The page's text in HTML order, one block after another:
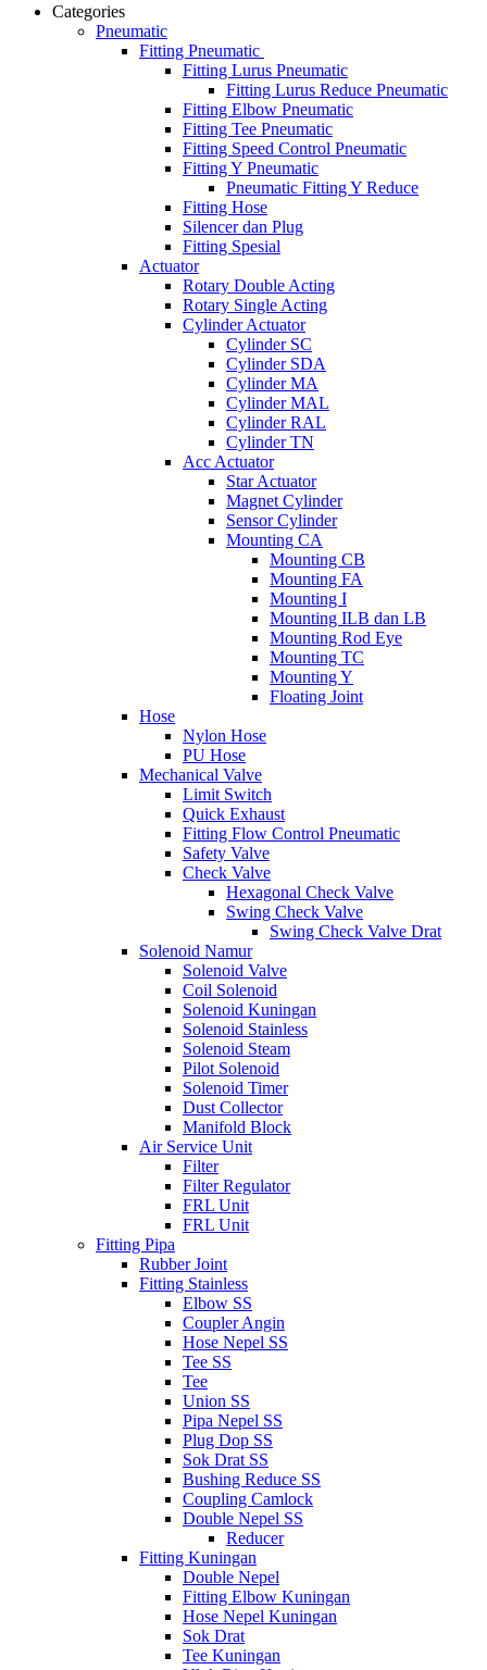
Categories
Pneumatic
Fitting Pneumatic
Fitting Lurus Pneumatic
Fitting Lurus Reduce Pneumatic
Fitting Elbow Pneumatic
Fitting Tee Pneumatic
Fitting Speed Control Pneumatic
Fitting Y Pneumatic
Pneumatic Fitting Y Reduce
Fitting Hose
Silencer dan Plug
Fitting Spesial
Actuator
Rotary Double Acting
Rotary Single Acting
Cylinder Actuator
Cylinder SC
Cylinder SDA
Cylinder MA
Cylinder MAL
Cylinder RAL
Cylinder TN
Acc Actuator
Star Actuator
Magnet Cylinder
Sensor Cylinder
Mounting CA
Mounting CB
Mounting FA
Mounting I
Mounting ILB dan LB
Mounting Rod Eye
Mounting TC
Mounting Y
Floating Joint
Hose
Nylon Hose
PU Hose
Mechanical Valve
Limit Switch
Quick Exhaust
Fitting Flow Control Pneumatic
Safety Valve
Check Valve
Hexagonal Check Valve
Swing Check Valve
Swing Check Valve Drat
Solenoid Namur
Solenoid Valve
Coil Solenoid
Solenoid Kuningan
Solenoid Stainless
Solenoid Steam
Pilot Solenoid
Solenoid Timer
Dust Collector
Manifold Block
Air Service Unit
Filter
Filter Regulator
FRL Unit
FRL Unit
Fitting Pipa
Rubber Joint
Fitting Stainless
Elbow SS
Coupler Angin
Hose Nepel SS
Tee SS
Tee
Union SS
Pipa Nepel SS
Plug Dop SS
Sok Drat SS
Bushing Reduce SS
Coupling Camlock
Double Nepel SS
Reducer
Fitting Kuningan
Double Nepel
Fitting Elbow Kuningan
Hose Nepel Kuningan
Sok Drat
Tee Kuningan